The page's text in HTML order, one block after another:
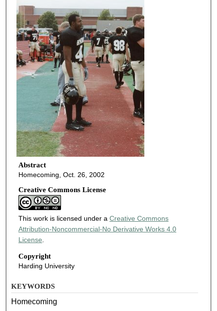
Abstract
Homecoming, Oct. 26, 2002
Creative Commons License
This work is licensed under a Creative Commons
Attribution-Noncommercial-No Derivative Works 4.0
License.
Copyright
Harding University
KEYWORDS
Homecoming